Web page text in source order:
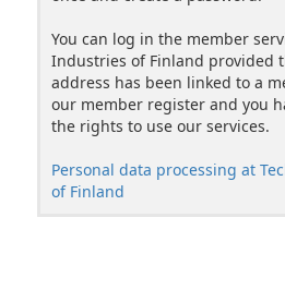
You can log in the member
Industries of Finland provided
address has been linked to a
our member register and you
the rights to use our services.
Personal data processing at
of Finland